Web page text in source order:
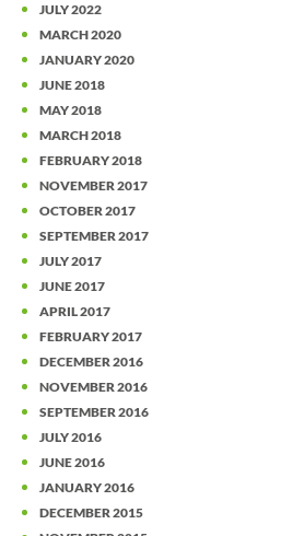
JULY 2022
MARCH 2020
JANUARY 2020
JUNE 2018
MAY 2018
MARCH 2018
FEBRUARY 2018
NOVEMBER 2017
OCTOBER 2017
SEPTEMBER 2017
JULY 2017
JUNE 2017
APRIL 2017
FEBRUARY 2017
DECEMBER 2016
NOVEMBER 2016
SEPTEMBER 2016
JULY 2016
JUNE 2016
JANUARY 2016
DECEMBER 2015